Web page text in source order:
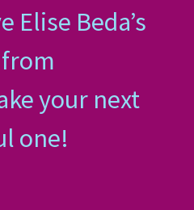
Elise Beda’s
your next
one!